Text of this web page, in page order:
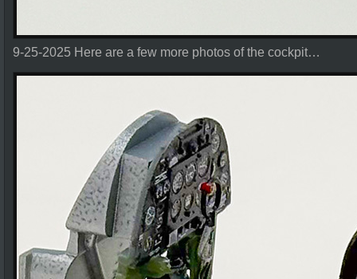
9-25-2025 Here are a few more photos of the cockpit…